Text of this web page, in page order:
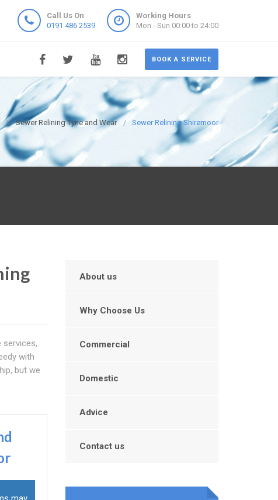
Call Us On
0191 486 2539
Working Hours
Mon - Sun 00:00 to 24:00
BOOK A SERVICE
Sewer Relining Tyne and Wear Sewer Relining Shiremoor
services,
with
but we
About us
Why Choose Us
Commercial
Domestic
Advice
Contact us